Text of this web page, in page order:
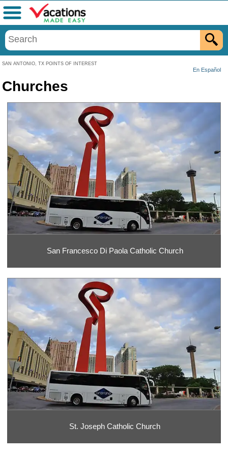
SAN ANTONIO, TX POINTS OF INTEREST
En Español
Menu
Churches
San Francesco Di Paola Catholic Church
St. Joseph Catholic Church